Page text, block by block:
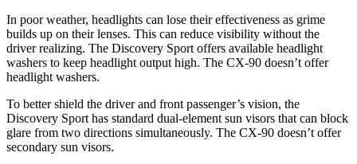
In poor weather, headlights can lose their effectiveness as grime
builds up on their lenses. This can reduce visibility without the
driver realizing. The Discovery Sport offers available headlight
washers to keep headlight output high. The CX-90 doesn’t offer
headlight washers.
To better shield the driver and front passenger’s vision, the
Discovery Sport has standard dual-element sun visors that can block
glare from two directions simultaneously. The CX-90 doesn’t offer
secondary sun visors.